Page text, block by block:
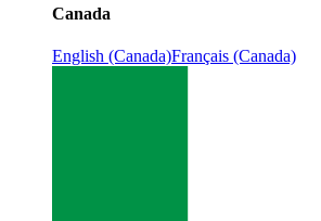
Canada
English (Canada)Français (Canada)